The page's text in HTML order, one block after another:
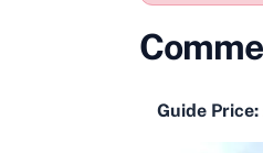
Guide Price: